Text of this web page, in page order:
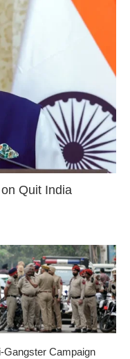
Quit India
Gangster Campaign